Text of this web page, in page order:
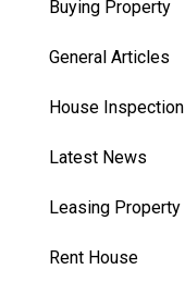
Buying Property
General Articles
House Inspection
Latest News
Leasing Property
Rent House